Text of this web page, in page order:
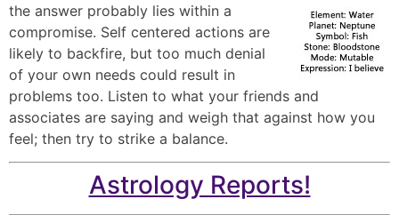
the answer probably lies within a
compromise. Self centered actions are
likely to backfire, but too much denial
of your own needs could result in
problems too. Listen to what your friends and
associates are saying and weigh that against how you
feel; then try to strike a balance.
Astrology Reports!